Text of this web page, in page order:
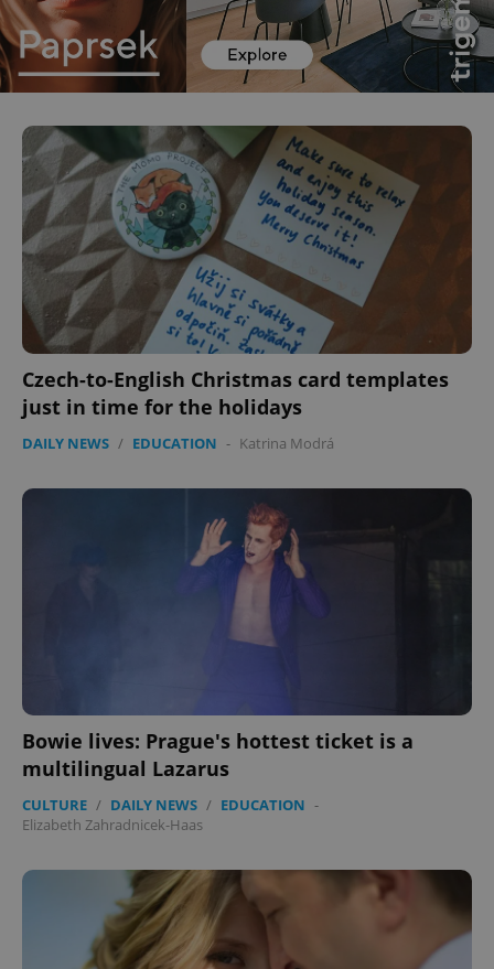
Czech-to-English Christmas card templates
just in time for the holidays
DAILY NEWS / EDUCATION - Katrina Modrá
Bowie lives: Prague's hottest ticket is a
multilingual Lazarus
CULTURE / DAILY NEWS / EDUCATION -
Elizabeth Zahradnicek-Haas